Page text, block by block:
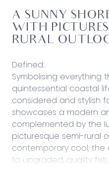
A SUNNY
WITH
RURAL
Defined:
Symbolising everything
quintessential coastal
considered and stylish
showcases a modern
complemented by the
picturesque semi-rural
contemporary cool, the
to upgraded, quality